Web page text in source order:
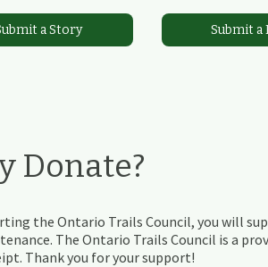
a Story Submit a
Donate?
the Ontario Trails Council, you will
The Ontario Trails Council is a
Thank you for your support!